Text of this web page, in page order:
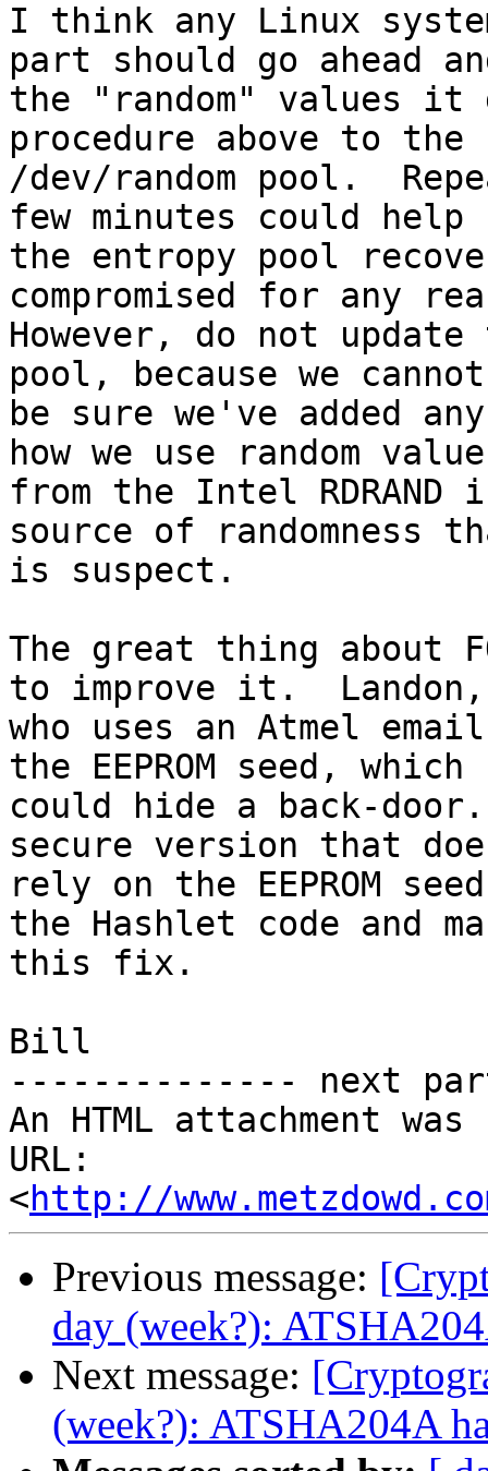
I think any Linux
part should go ahead
the "random" values it
procedure above to the
/dev/random pool.
few minutes could help
the entropy pool
compromised for any
However, do not
pool, because we cannot
be sure we've added
how we use random
from the Intel
source of randomness
is suspect.
The great thing about
to improve it.  Landon,
who uses an Atmel
the EEPROM seed, which
could hide a back-
secure version that
rely on the EEPROM
the Hashlet code and
this fix.
Bill
-------------- next
An HTML attachment
URL:
<http://
Previous message:
day (week?):
Next message:
(week?): ATSHA204A